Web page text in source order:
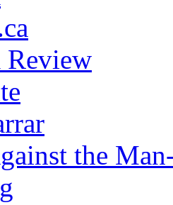
Review
the